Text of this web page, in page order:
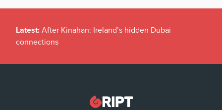
Latest: After Kinahan: Ireland’s hidden Dubai
connections